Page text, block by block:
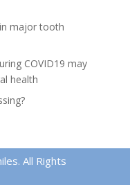
major tooth
COVID19 may
health
All Rights